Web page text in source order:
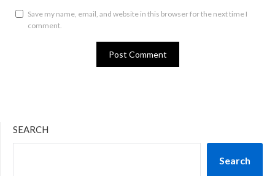
Save my name, email, and website in this browser for the next time I
comment.
SEARCH
Search